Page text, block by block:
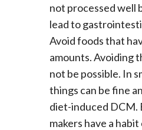
not processed well
lead to
Avoid foods that
amounts. Avoiding
not be possible. In
things can be fine
diet-induced DCM.
makers have a